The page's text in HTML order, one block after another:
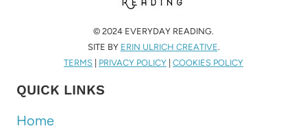
© 2024 EVERYDAY READING.
SITE BY ERIN ULRICH CREATIVE.
TERMS
PRIVACY POLICY COOKIES POLICY
QUICK LINKS
Home